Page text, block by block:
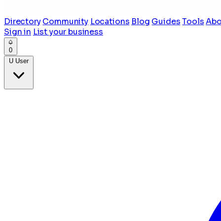
Directory Community Locations Blog Guides Tools
Sign in List your business
0
U User